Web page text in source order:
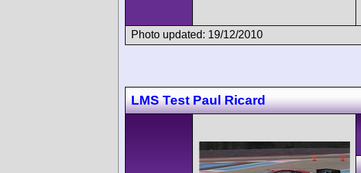
Photo updated: 19/12/2010
LMS Test Paul Ricard